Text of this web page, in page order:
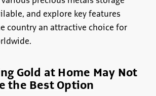
and explore key features
country an attractive choice for
Gold at Home May Not
the Best Option